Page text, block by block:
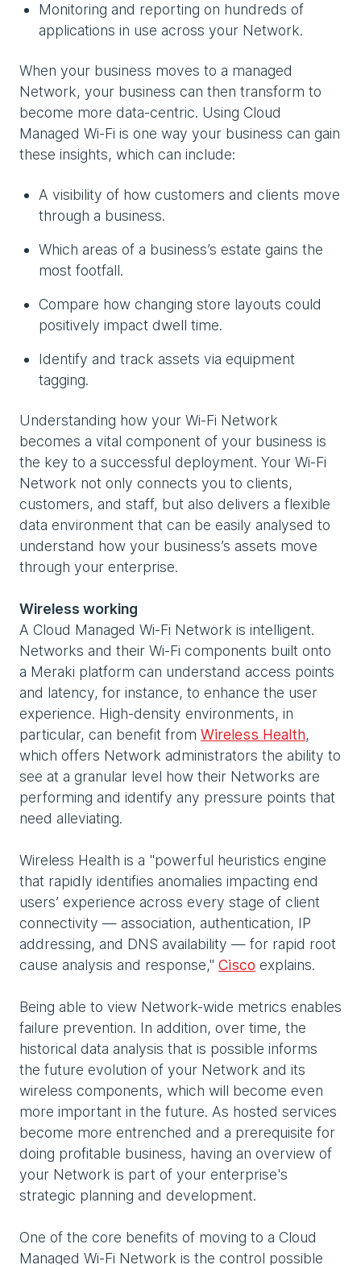
Monitoring and reporting on hundreds of
applications in use across your Network.
When your business moves to a managed
Network, your business can then transform to
become more data-centric. Using Cloud
Managed Wi-Fi is one way your business can gain
these insights, which can include:
A visibility of how customers and clients move
through a business.
Which areas of a business’s estate gains the
most footfall.
Compare how changing store layouts could
positively impact dwell time.
Identify and track assets via equipment
tagging.
Understanding how your Wi-Fi Network
becomes a vital component of your business is
the key to a successful deployment. Your Wi-Fi
Network not only connects you to clients,
customers, and staff, but also delivers a flexible
data environment that can be easily analysed to
understand how your business’s assets move
through your enterprise.
Wireless working
A Cloud Managed Wi-Fi Network is intelligent.
Networks and their Wi-Fi components built onto
a Meraki platform can understand access points
and latency, for instance, to enhance the user
experience. High-density environments, in
particular, can benefit from Wireless Health,
which offers Network administrators the ability to
see at a granular level how their Networks are
performing and identify any pressure points that
need alleviating.
Wireless Health is a "powerful heuristics engine
that rapidly identifies anomalies impacting end
users’ experience across every stage of client
connectivity — association, authentication, IP
addressing, and DNS availability — for rapid root
cause analysis and response," Cisco explains.
Being able to view Network-wide metrics enables
failure prevention. In addition, over time, the
historical data analysis that is possible informs
the future evolution of your Network and its
wireless components, which will become even
more important in the future. As hosted services
become more entrenched and a prerequisite for
doing profitable business, having an overview of
your Network is part of your enterprise's
strategic planning and development.
One of the core benefits of moving to a Cloud
Managed Wi-Fi Network is the control possible